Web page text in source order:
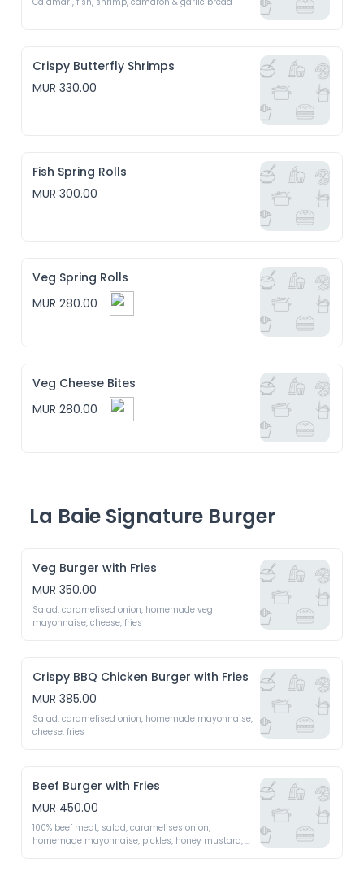
Crispy Butterfly Shrimps
MUR 330.00
Fish Spring Rolls
MUR 300.00
Veg Spring Rolls
MUR 280.00
Veg Cheese Bites
MUR 280.00
La Baie Signature Burger
Veg Burger with Fries
MUR 350.00
Salad, caramelised onion, homemade veg
mayonnaise, cheese, fries
Crispy BBQ Chicken Burger with Fries
MUR 385.00
Salad, caramelised onion, homemade mayonnaise,
cheese, fries
Beef Burger with Fries
MUR 450.00
100% beef meat, salad, caramelises onion,
homemade mayonnaise, pickles, honey mustard,